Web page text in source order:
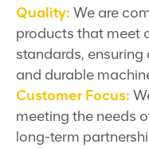
Quality:We are
products that meet
standards, ensuring
and durable
Customer Focus:
meeting the needs
long-term